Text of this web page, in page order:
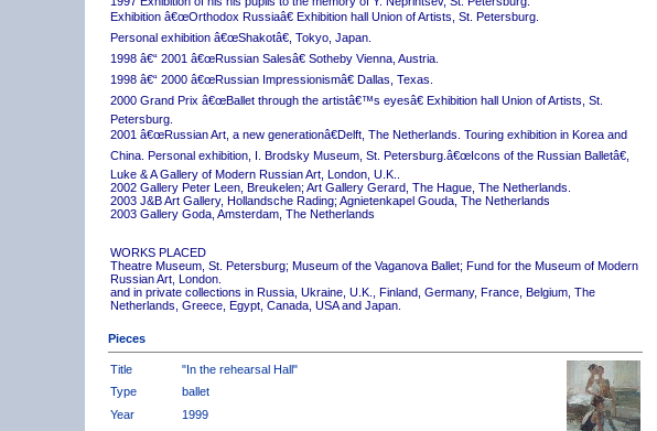
Exhibition â€œOrthodox Russiaâ€ Exhibition hall Union of Artists, St. Petersburg.
Personal exhibition â€œShakotâ€, Tokyo, Japan.
1998 â€“ 2001 â€œRussian Salesâ€ Sotheby Vienna, Austria.
1998 â€“ 2000 â€œRussian Impressionismâ€ Dallas, Texas.
2000 Grand Prix â€œBallet through the artistâ€™s eyesâ€ Exhibition hall Union of Artists, St.
Petersburg.
2001 â€œRussian Art, a new generationâ€Delft, The Netherlands. Touring exhibition in Korea and
China. Personal exhibition, I. Brodsky Museum, St. Petersburg.â€œIcons of the Russian Balletâ€,
Luke & A Gallery of Modern Russian Art, London, U.K..
2002 Gallery Peter Leen, Breukelen; Art Gallery Gerard, The Hague, The Netherlands.
2003 J&B Art Gallery, Hollandsche Rading; Agnietenkapel Gouda, The Netherlands
2003 Gallery Goda, Amsterdam, The Netherlands
WORKS PLACED
Theatre Museum, St. Petersburg; Museum of the Vaganova Ballet; Fund for the Museum of Modern
Russian Art, London.
and in private collections in Russia, Ukraine, U.K., Finland, Germany, France, Belgium, The
Netherlands, Greece, Egypt, Canada, USA and Japan.
Pieces
Title
"In the rehearsal Hall"
Type
ballet
Year
1999